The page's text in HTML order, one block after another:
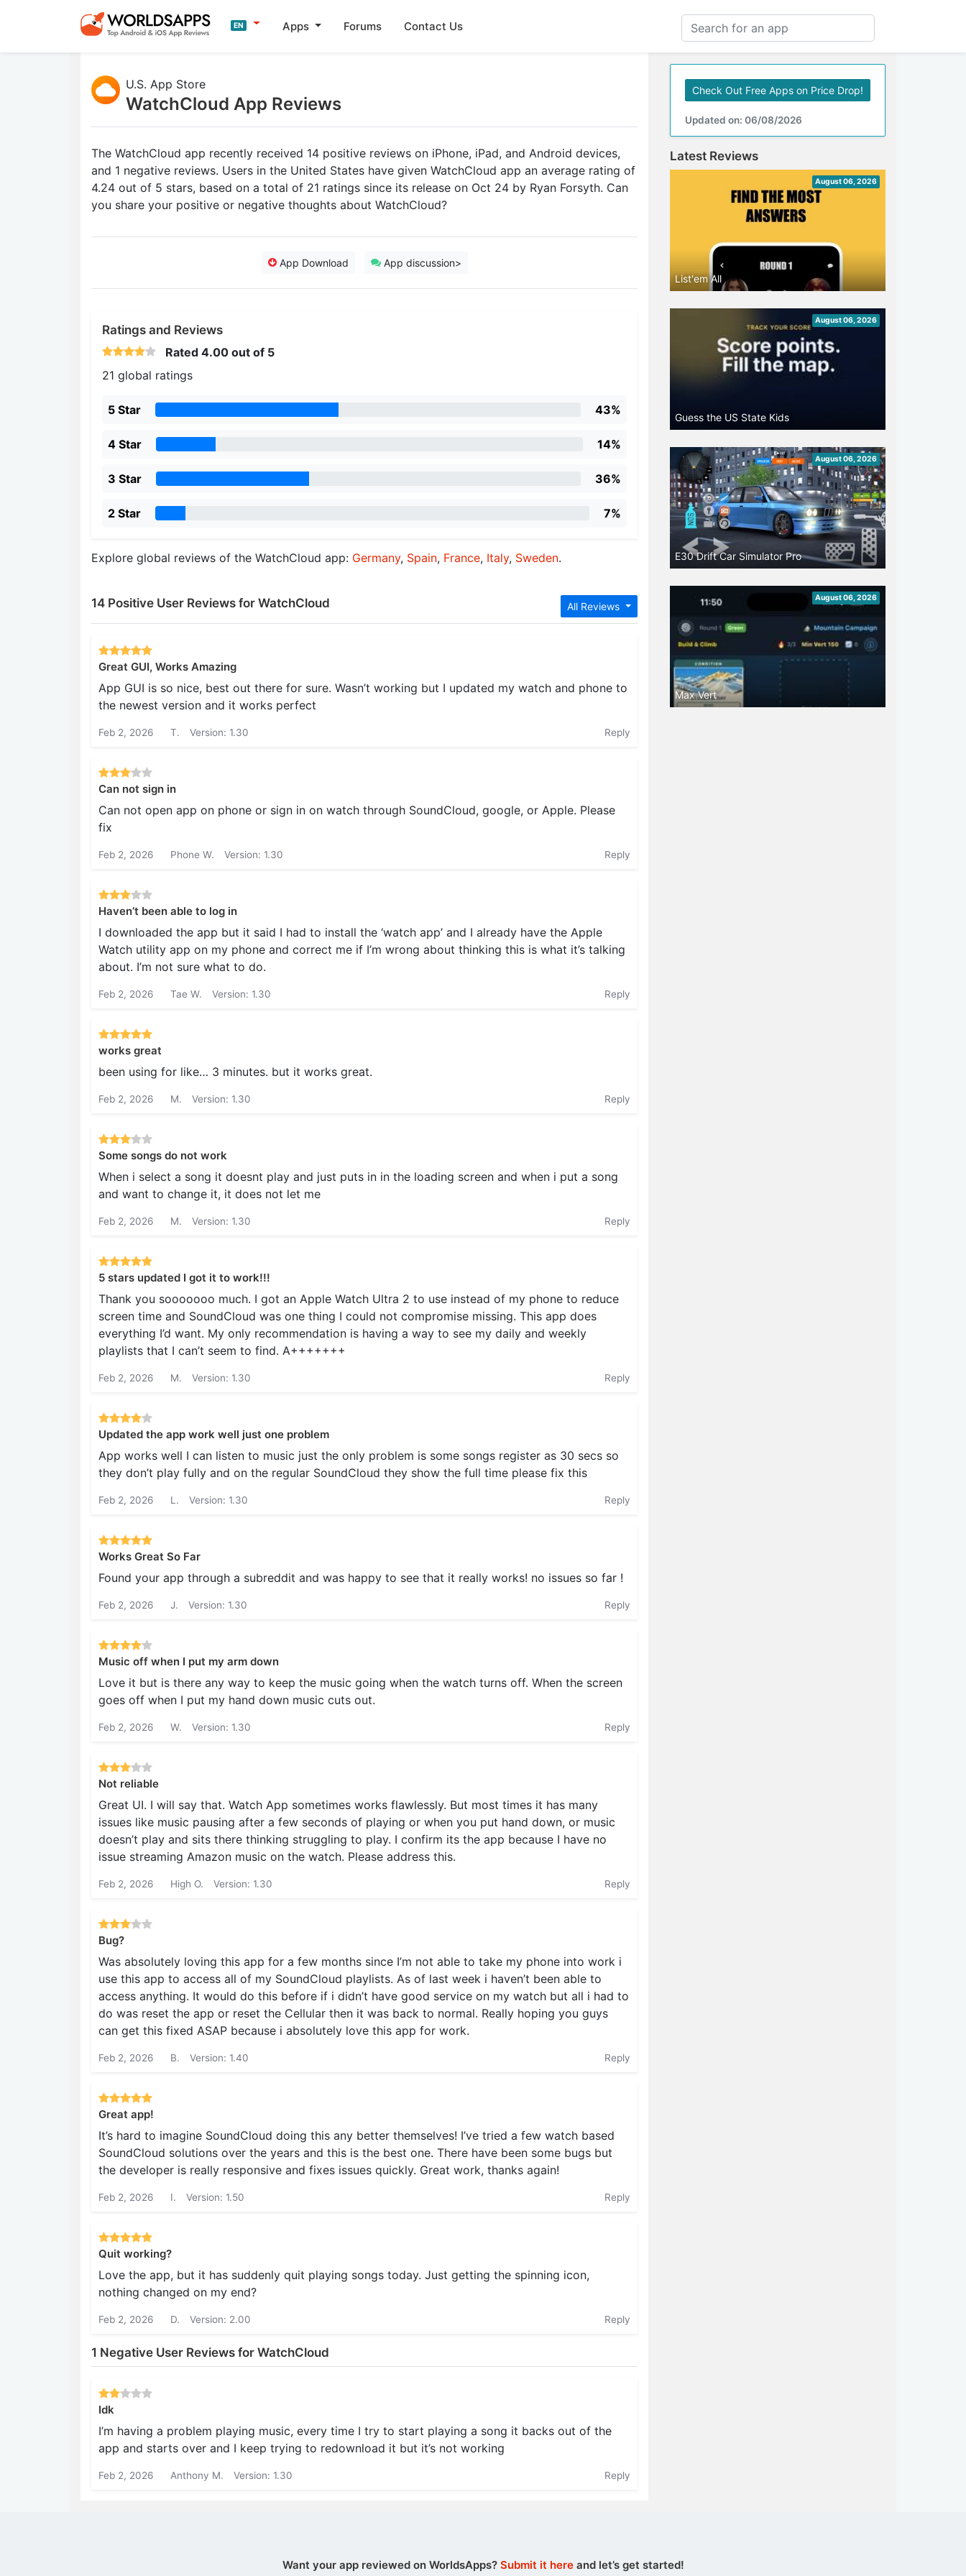
EN Apps Forums Contact Us
U.S. App Store
WatchCloud App Reviews
The WatchCloud app recently received 14 positive reviews on iPhone, iPad, and Android devices,
and 1 negative reviews. Users in the United States have given WatchCloud app an average rating of
4.24 out of 5 stars, based on a total of 21 ratings since its release on Oct 24 by Ryan Forsyth. Can
you share your positive or negative thoughts about WatchCloud?
App Download App discussion>
Ratings and Reviews
Rated 4.00 out of 5
21 global ratings
5 Star 43%
4 Star 14%
3 Star 36%
2 Star 7%
Explore global reviews of the WatchCloud app: Germany, Spain, France, Italy, Sweden.
All Reviews
14 Positive User Reviews for WatchCloud
Great GUI, Works Amazing
App GUI is so nice, best out there for sure. Wasn’t working but I updated my watch and phone to
the newest version and it works perfect
Feb 2, 2026 T. Version: 1.30 Reply
Can not sign in
Can not open app on phone or sign in on watch through SoundCloud, google, or Apple. Please
fix
Feb 2, 2026 Phone W. Version: 1.30 Reply
Haven’t been able to log in
I downloaded the app but it said I had to install the ‘watch app’ and I already have the Apple
Watch utility app on my phone and correct me if I’m wrong about thinking this is what it’s talking
about. I’m not sure what to do.
Feb 2, 2026 Tae W. Version: 1.30 Reply
works great
been using for like… 3 minutes. but it works great.
Feb 2, 2026 M. Version: 1.30 Reply
Some songs do not work
When i select a song it doesnt play and just puts in in the loading screen and when i put a song
and want to change it, it does not let me
Feb 2, 2026 M. Version: 1.30 Reply
5 stars updated I got it to work!!!
Thank you sooooooo much. I got an Apple Watch Ultra 2 to use instead of my phone to reduce
screen time and SoundCloud was one thing I could not compromise missing. This app does
everything I’d want. My only recommendation is having a way to see my daily and weekly
playlists that I can’t seem to find. A+++++++
Feb 2, 2026 M. Version: 1.30 Reply
Updated the app work well just one problem
App works well I can listen to music just the only problem is some songs register as 30 secs so
they don’t play fully and on the regular SoundCloud they show the full time please fix this
Feb 2, 2026 L. Version: 1.30 Reply
Works Great So Far
Found your app through a subreddit and was happy to see that it really works! no issues so far !
Feb 2, 2026 J. Version: 1.30 Reply
Music off when I put my arm down
Love it but is there any way to keep the music going when the watch turns off. When the screen
goes off when I put my hand down music cuts out.
Feb 2, 2026 W. Version: 1.30 Reply
Not reliable
Great UI. I will say that. Watch App sometimes works flawlessly. But most times it has many
issues like music pausing after a few seconds of playing or when you put hand down, or music
doesn’t play and sits there thinking struggling to play. I confirm its the app because I have no
issue streaming Amazon music on the watch. Please address this.
Feb 2, 2026 High O. Version: 1.30 Reply
Bug?
Was absolutely loving this app for a few months since I’m not able to take my phone into work i
use this app to access all of my SoundCloud playlists. As of last week i haven’t been able to
access anything. It would do this before if i didn’t have good service on my watch but all i had to
do was reset the app or reset the Cellular then it was back to normal. Really hoping you guys
can get this fixed ASAP because i absolutely love this app for work.
Feb 2, 2026 B. Version: 1.40 Reply
Great app!
It’s hard to imagine SoundCloud doing this any better themselves! I’ve tried a few watch based
SoundCloud solutions over the years and this is the best one. There have been some bugs but
the developer is really responsive and fixes issues quickly. Great work, thanks again!
Feb 2, 2026 I. Version: 1.50 Reply
Quit working?
Love the app, but it has suddenly quit playing songs today. Just getting the spinning icon,
nothing changed on my end?
Feb 2, 2026 D. Version: 2.00 Reply
1 Negative User Reviews for WatchCloud
Idk
I’m having a problem playing music, every time I try to start playing a song it backs out of the
app and starts over and I keep trying to redownload it but it’s not working
Feb 2, 2026 Anthony M. Version: 1.30 Reply
Check Out Free Apps on Price Drop!
Updated on: 06/08/2026
Latest Reviews
August 06, 2026
List'em All
August 06, 2026
Guess the US State Kids
August 06, 2026
E30 Drift Car Simulator Pro
August 06, 2026
Max Vert
Want your app reviewed on WorldsApps? Submit it hereand let’s get started!